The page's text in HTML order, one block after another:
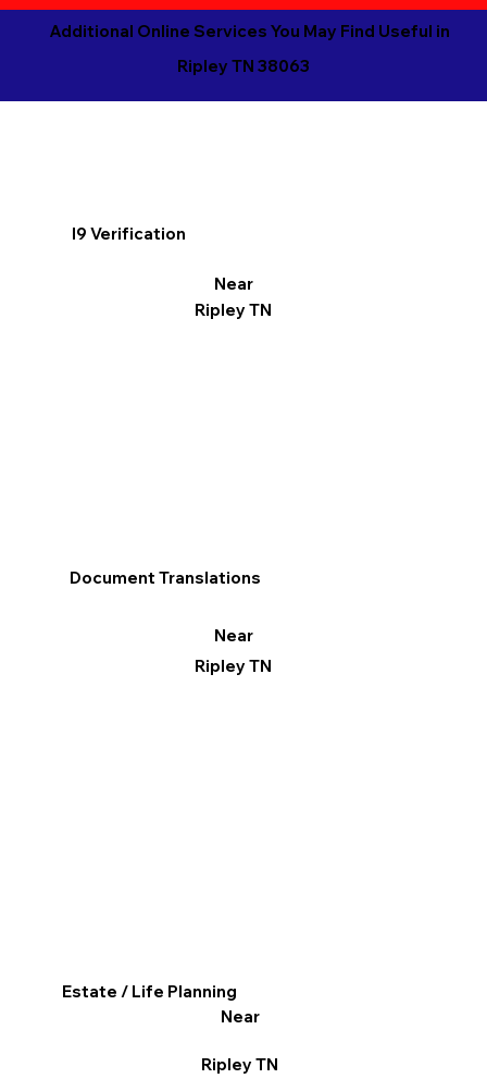
Additional Online Services You May Find Useful in
Ripley TN 38063
I9 Verification
Near
Ripley TN
Document Translations
Near
Ripley TN
Estate / Life Planning
Near
Ripley TN